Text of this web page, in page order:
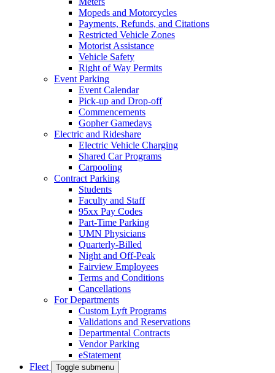
Mopeds and Motorcycles
Payments, Refunds, and Citations
Restricted Vehicle Zones
Motorist Assistance
Vehicle Safety
Right of Way Permits
Event Parking
Event Calendar
Pick-up and Drop-off
Commencements
Gopher Gamedays
Electric and Rideshare
Electric Vehicle Charging
Shared Car Programs
Carpooling
Contract Parking
Students
Faculty and Staff
95xx Pay Codes
Part-Time Parking
UMN Physicians
Quarterly-Billed
Night and Off-Peak
Fairview Employees
Terms and Conditions
Cancellations
For Departments
Custom Lyft Programs
Validations and Reservations
Departmental Contracts
Vendor Parking
eStatement
Fleet
Toggle submenu